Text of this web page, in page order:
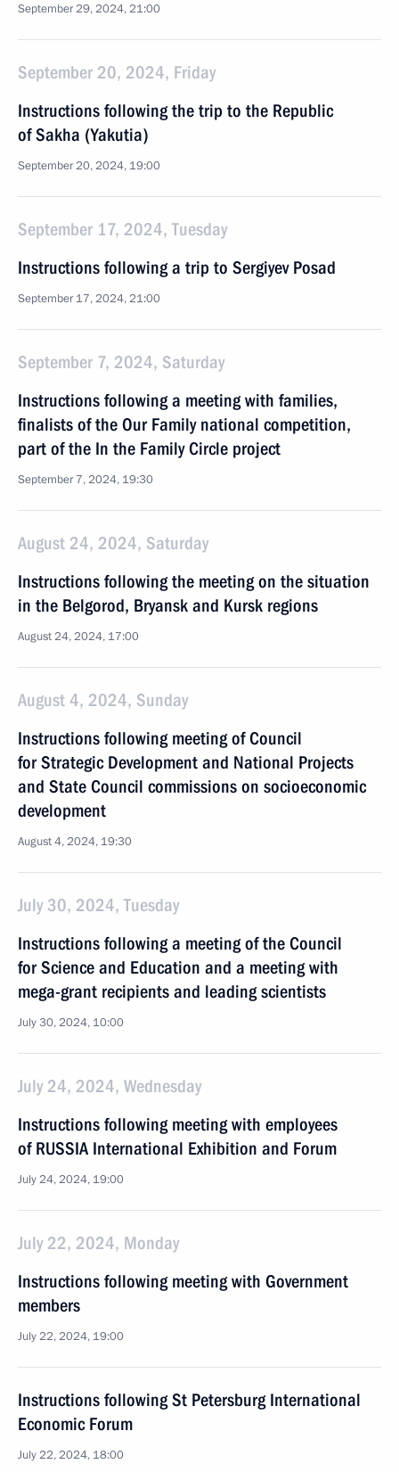
September 29, 2024, 21:00
September 20, 2024, Friday
Instructions following the trip to the Republic
of Sakha (Yakutia)
September 20, 2024, 19:00
September 17, 2024, Tuesday
Instructions following a trip to Sergiyev Posad
September 17, 2024, 21:00
September 7, 2024, Saturday
Instructions following a meeting with families,
finalists of the Our Family national competition,
part of the In the Family Circle project
September 7, 2024, 19:30
August 24, 2024, Saturday
Instructions following the meeting on the situation
in the Belgorod, Bryansk and Kursk regions
August 24, 2024, 17:00
August 4, 2024, Sunday
Instructions following meeting of Council
for Strategic Development and National Projects
and State Council commissions on socioeconomic
development
August 4, 2024, 19:30
July 30, 2024, Tuesday
Instructions following a meeting of the Council
for Science and Education and a meeting with
mega-grant recipients and leading scientists
July 30, 2024, 10:00
July 24, 2024, Wednesday
Instructions following meeting with employees
of RUSSIA International Exhibition and Forum
July 24, 2024, 19:00
July 22, 2024, Monday
Instructions following meeting with Government
members
July 22, 2024, 19:00
Instructions following St Petersburg International
Economic Forum
July 22, 2024, 18:00